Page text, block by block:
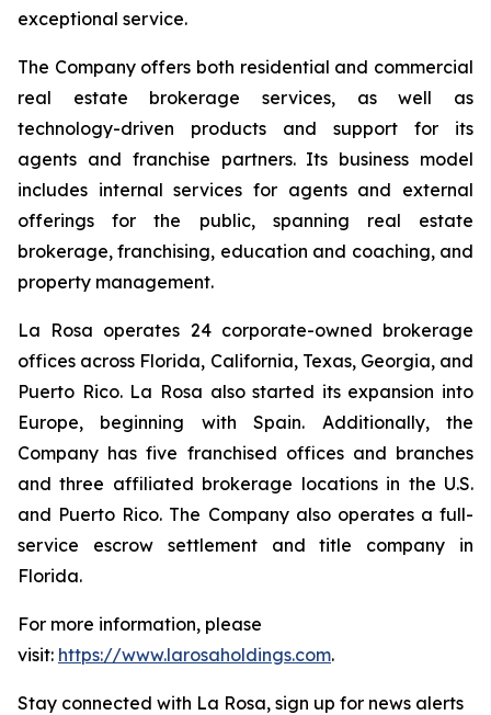
exceptional service.
The Company offers both residential and commercial
real estate brokerage services, as well as
technology-driven products and support for its
agents and franchise partners. Its business model
includes internal services for agents and external
offerings for the public, spanning real estate
brokerage, franchising, education and coaching, and
property management.
La Rosa operates 24 corporate-owned brokerage
offices across Florida, California, Texas, Georgia, and
Puerto Rico. La Rosa also started its expansion into
Europe, beginning with Spain. Additionally, the
Company has five franchised offices and branches
and three affiliated brokerage locations in the U.S.
and Puerto Rico. The Company also operates a full-
service escrow settlement and title company in
Florida.
For more information, please
visit: https://www.larosaholdings.com.
Stay connected with La Rosa, sign up for news alerts